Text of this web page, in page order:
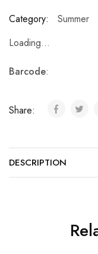
Category:
Summer
Loading...
Barcode:
Share:
DESCRIPTION